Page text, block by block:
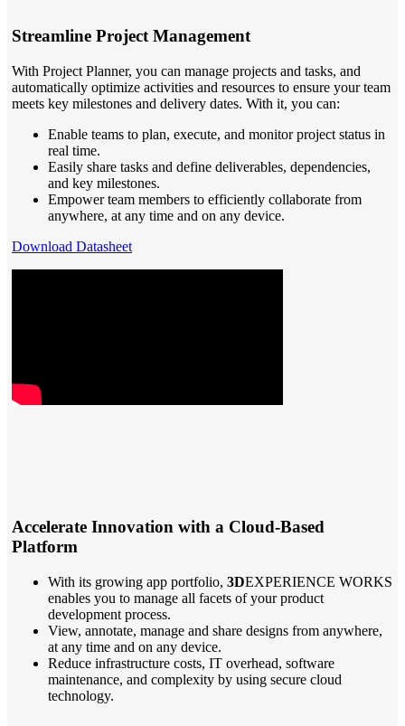
Streamline Project Management
With Project Planner, you can manage projects and tasks, and
automatically optimize activities and resources to ensure your team
meets key milestones and delivery dates. With it, you can:
Enable teams to plan, execute, and monitor project status in
real time.
Easily share tasks and define deliverables, dependencies,
and key milestones.
Empower team members to efficiently collaborate from
anywhere, at any time and on any device.
Download Datasheet
Accelerate Innovation with a Cloud-Based
Platform
With its growing app portfolio, 3DEXPERIENCE WORKS
enables you to manage all facets of your product
development process.
View, annotate, manage and share designs from anywhere,
at any time and on any device.
Reduce infrastructure costs, IT overhead, software
maintenance, and complexity by using secure cloud
technology.